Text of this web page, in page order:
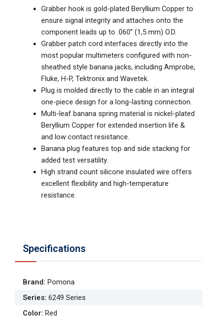
Grabber hook is gold-plated Beryllium Copper to
ensure signal integrity and attaches onto the
component leads up to .060” (1,5 mm) O.D.
Grabber patch cord interfaces directly into the
most popular multimeters configured with non-
sheathed style banana jacks, including Amprobe,
Fluke, H-P, Tektronix and Wavetek.
Plug is molded directly to the cable in an integral
one-piece design for a long-lasting connection.
Multi-leaf banana spring material is nickel-plated
Beryllium Copper for extended insertion life &
and low contact resistance.
Banana plug features top and side stacking for
added test versatility.
High strand count silicone insulated wire offers
excellent flexibility and high-temperature
resistance.
Specifications
Brand: Pomona
Series: 6249 Series
Color: Red